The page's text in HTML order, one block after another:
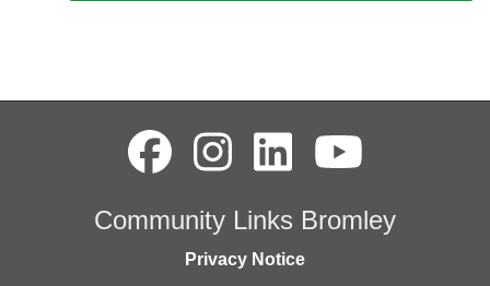
Community Links Bromley
Privacy Notice